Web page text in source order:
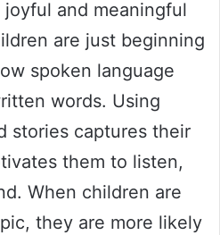
and meaningful
are just beginning
spoken language
words. Using
stories captures their
them to listen,
When children are
they are more likely